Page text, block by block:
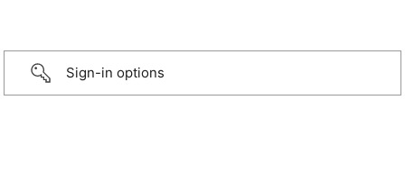
Sign-in options